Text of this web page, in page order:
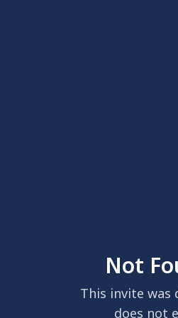
Not
This invite was
does not